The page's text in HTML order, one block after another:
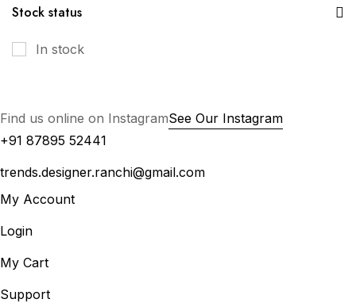
Stock status
In stock
Find us online on InstagramSee Our Instagram
+91 87895 52441
trends.designer.ranchi@gmail.com
My Account
Login
My Cart
Support